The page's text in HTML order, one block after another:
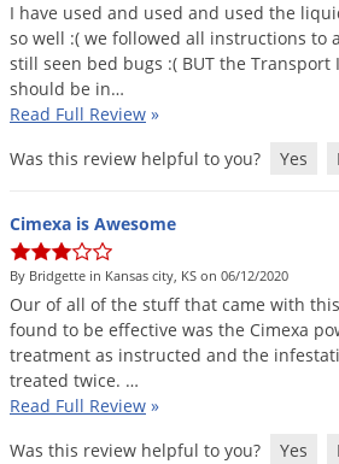
I have used and used and used the
so well :( we followed all instructions to a
still seen bed bugs :( BUT the Transport I
should be in…
Read Full Review »
Was this review helpful to you?
Yes
Cimexa is Awesome
By Bridgette in Kansas city, KS on 06/12/2020
Our of all of the stuff that came with this
found to be effective was the Cimexa
treatment as instructed and the
treated twice. …
Read Full Review »
Was this review helpful to you?
Yes
Opossums
Overwintering Pests
Pantry Moths
Pillbugs
Powderpost Beetles
Raccoons
Roaches